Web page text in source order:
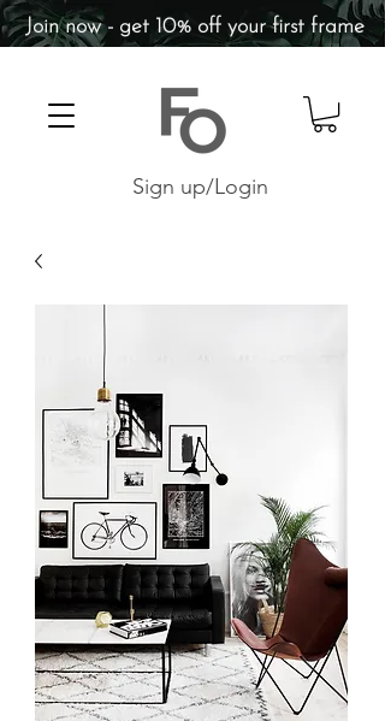
Sign up/Login
Join now - get 10% off your first frame